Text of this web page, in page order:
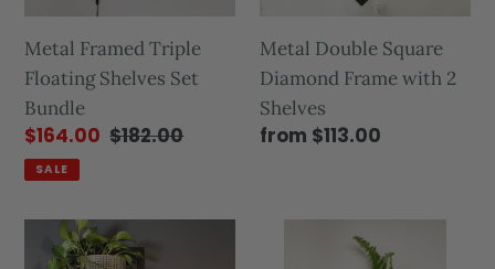
Metal Framed Triple
Floating Shelves Set
Bundle
$164.00 $182.00
SALE
Metal Double Square
Diamond Frame with 2
Shelves
from $113.00